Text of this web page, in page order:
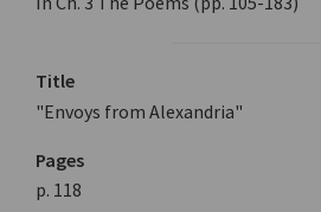
Title
"Envoys from Alexandria"
Pages
p. 118